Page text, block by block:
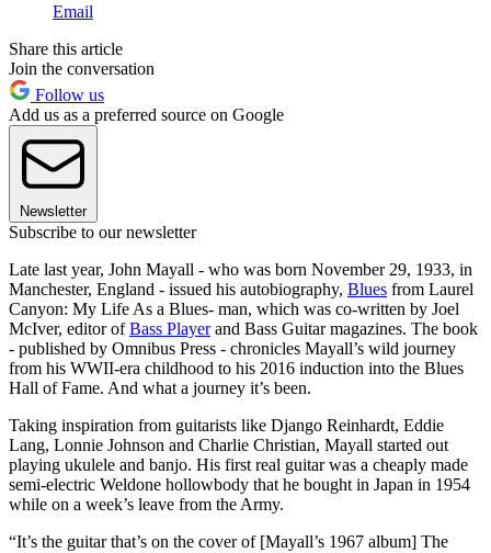
Email
Share this article
Join the conversation
Follow us
Add us as a preferred source on Google
Newsletter
Subscribe to our newsletter
Late last year, John Mayall - who was born November 29, 1933, in
Manchester, England - issued his autobiography, Blues from Laurel
Canyon: My Life As a Blues- man, which was co-written by Joel
McIver, editor ofBass Playerand Bass Guitar magazines. The book
- published by Omnibus Press - chronicles Mayall’s wild journey
from his WWII-era childhood to his 2016 induction into the Blues
Hall of Fame. And what a journey it’s been.
Taking inspiration from guitarists like Django Reinhardt, Eddie
Lang, Lonnie Johnson and Charlie Christian, Mayall started out
playing ukulele and banjo. His first real guitar was a cheaply made
semi-electric Weldone hollowbody that he bought in Japan in 1954
while on a week’s leave from the Army.
“It’s the guitar that’s on the cover of [Mayall’s 1967 album] The